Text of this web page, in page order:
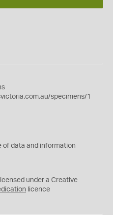
specimens/1
of data and information
under a Creative
licence